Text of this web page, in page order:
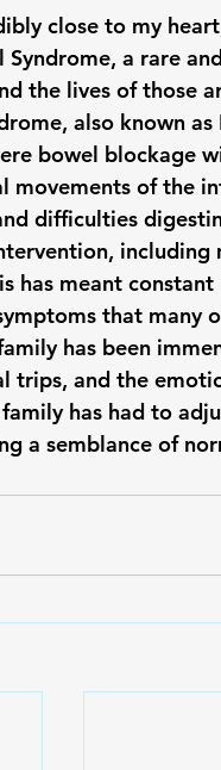
close to my
Syndrome, a rare
the lives of those
also known
bowel blockage
movements of the
difficulties
has meant
that many
has been
trips, and the
has had to
a semblance of